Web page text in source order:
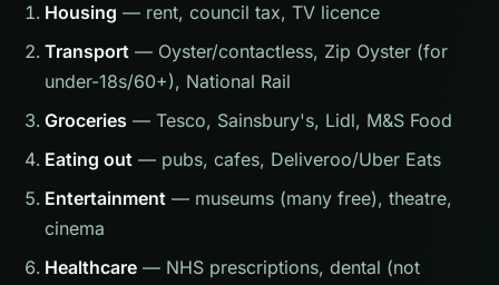
Housing — rent, council tax, TV licence
Transport — Oyster/contactless, Zip Oyster (for
under-18s/60+), National Rail
Groceries — Tesco, Sainsbury's, Lidl, M&S Food
Eating out — pubs, cafes, Deliveroo/Uber Eats
Entertainment — museums (many free), theatre,
cinema
Healthcare — NHS prescriptions, dental (not